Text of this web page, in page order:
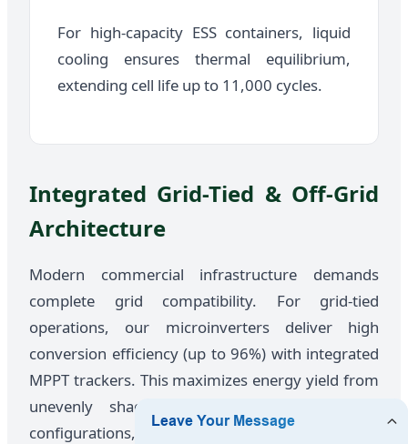
For high-capacity ESS containers, liquid
cooling ensures thermal equilibrium,
extending cell life up to 11,000 cycles.
Integrated Grid-Tied & Off-Grid
Architecture
Modern commercial infrastructure demands
complete grid compatibility. For grid-tied
operations, our microinverters deliver high
conversion efficiency (up to 96%) with integrated
MPPT trackers. This maximizes energy yield from
unevenly shaded solar fields. For off-grid
configurations, pairing heavy industrial combiner